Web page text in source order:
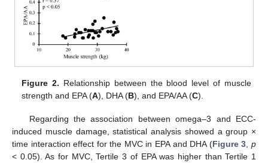
Figure 2. Relationship between the blood level of muscle
strength and EPA (A), DHA (B), and EPA/AA (C).
Regarding the association between omega–3 and ECC-
induced muscle damage, statistical analysis showed a group ×
time interaction effect for the MVC in EPA and DHA (Figure 3 ,p
< 0.05). As for MVC, Tertile 3 of EPA was higher than Tertile 1